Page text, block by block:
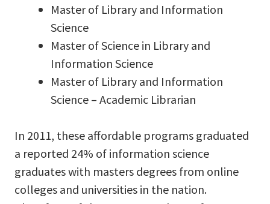
Master of Library and Information
Science
Master of Science in Library and
Information Science
Master of Library and Information
Science – Academic Librarian
In 2011, these affordable programs graduated
a reported 24% of information science
graduates with masters degrees from online
colleges and universities in the nation.